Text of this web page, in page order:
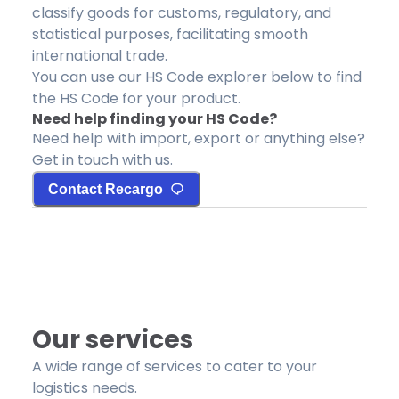
classify goods for customs, regulatory, and
statistical purposes, facilitating smooth
international trade.
You can use our HS Code explorer below to find
the HS Code for your product.
Need help finding your HS Code?
Need help with import, export or anything else?
Get in touch with us.
Contact Recargo
Our services
A wide range of services to cater to your
logistics needs.